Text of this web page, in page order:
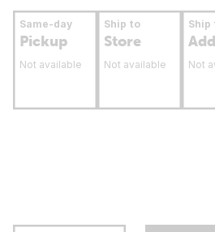
Same-day
Pickup
Not available
Ship to
Store
Not available
Ship
Not